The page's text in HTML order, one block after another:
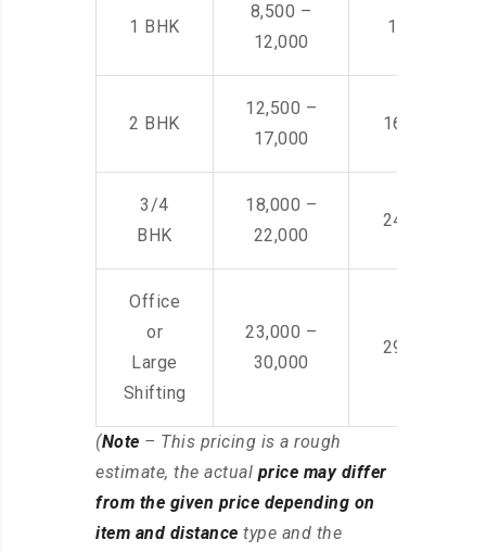
1 BHK
8,500 –
12,000
14,500 -
2 BHK
12,500 –
17,000
16,000 –
3/4
BHK
18,000 –
22,000
24,000 –
Office
or
Large
Shifting
23,000 –
30,000
29,000 –
(Note – This pricing is a rough
estimate, the actual price may differ
from the given price depending on
item and distance type and the